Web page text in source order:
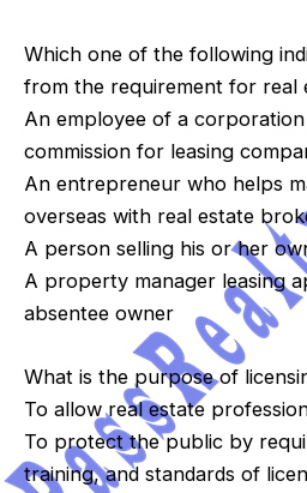
Which one of the following
from the requirement for real
An employee of a
commission for leasing
An entrepreneur who helps
overseas with real estate
A person selling his or her
A property manager leasing
absentee owner
What is the purpose of
To allow real estate
To protect the public by
training, and standards of